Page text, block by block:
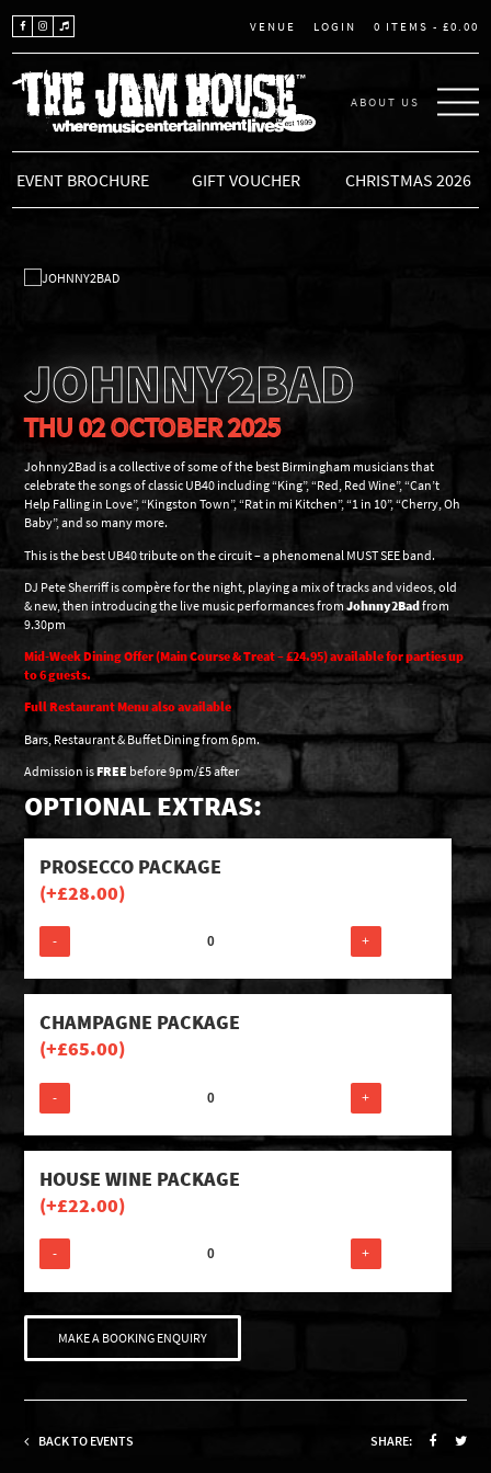
VENUE LOGIN 0 ITEMS - £0.00
THE JAM HOUSE
ABOUT US
EVENT BROCHURE GIFT VOUCHER CHRISTMAS 2026
JOHNNY2BAD
THU 02 OCTOBER 2025
Johnny2Bad is a collective of some of the best Birmingham musicians that
celebrate the songs of classic UB40 including “King”, “Red, Red Wine”, “Can’t
Help Falling in Love”, “Kingston Town”, “Rat in mi Kitchen”, “1 in 10”, “Cherry, Oh
Baby”, and so many more.
This is the best UB40 tribute on the circuit – a phenomenal MUST SEE band.
DJ Pete Sherriff is compère for the night, playing a mix of tracks and videos, old
& new, then introducing the live music performances fromJohnny2Badfrom
9.30pm
Mid-Week Dining Offer (Main Course & Treat – £24.95) available for parties up
to 6 guests.
Full Restaurant Menu also available
Bars, Restaurant & Buffet Dining from 6pm.
Admission isFREE before 9pm/£5 after
OPTIONAL EXTRAS:
PROSECCO PACKAGE
(+£28.00)
- +
CHAMPAGNE PACKAGE
(+£65.00)
- +
HOUSE WINE PACKAGE
(+£22.00)
- +
MAKE A BOOKING ENQUIRY
BACK TO EVENTS SHARE: